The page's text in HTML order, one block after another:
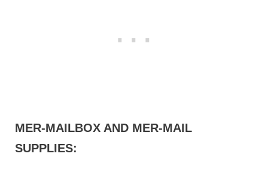
MER-MAILBOX AND MER-MAIL
SUPPLIES: